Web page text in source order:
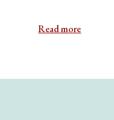
Read more